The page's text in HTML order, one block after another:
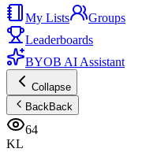
My Lists
Groups
Leaderboards
BYOB AI Assistant
Collapse
BackBack
64
KL